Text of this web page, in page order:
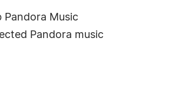
Music
Pandora music